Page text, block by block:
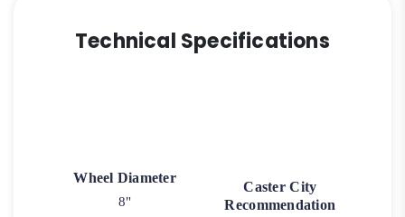
Technical Specifications
Wheel Diameter
8"
Caster City
Recommendation